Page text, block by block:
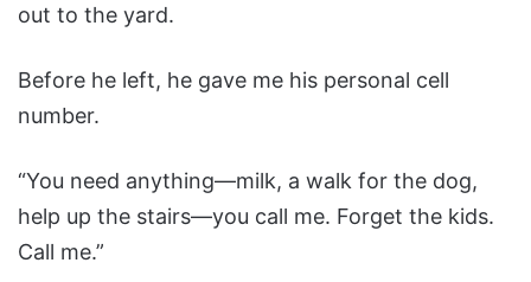
out to the yard.
Before he left, he gave me his personal cell
number.
“You need anything—milk, a walk for the dog,
help up the stairs—you call me. Forget the kids.
Call me.”